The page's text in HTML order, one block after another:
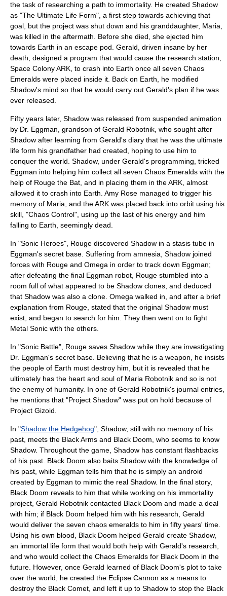
the task of researching a path to immortality. He created Shadow
as "The Ultimate Life Form", a first step towards achieving that
goal, but the project was shut down and his granddaughter, Maria,
was killed in the aftermath. Before she died, she ejected him
towards Earth in an escape pod. Gerald, driven insane by her
death, designed a program that would cause the research station,
Space Colony ARK, to crash into Earth once all seven Chaos
Emeralds were placed inside it. Back on Earth, he modified
Shadow's mind so that he would carry out Gerald's plan if he was
ever released.
Fifty years later, Shadow was released from suspended animation
by Dr. Eggman, grandson of Gerald Robotnik, who sought after
Shadow after learning from Gerald's diary that he was the ultimate
life form his grandfather had created, hoping to use him to
conquer the world. Shadow, under Gerald's programming, tricked
Eggman into helping him collect all seven Chaos Emeralds with the
help of Rouge the Bat, and in placing them in the ARK, almost
allowed it to crash into Earth. Amy Rose managed to trigger his
memory of Maria, and the ARK was placed back into orbit using his
skill, "Chaos Control", using up the last of his energy and him
falling to Earth, seemingly dead.
In "Sonic Heroes", Rouge discovered Shadow in a stasis tube in
Eggman's secret base. Suffering from amnesia, Shadow joined
forces with Rouge and Omega in order to track down Eggman;
after defeating the final Eggman robot, Rouge stumbled into a
room full of what appeared to be Shadow clones, and deduced
that Shadow was also a clone. Omega walked in, and after a brief
explanation from Rouge, stated that the original Shadow must
exist, and began to search for him. They then went on to fight
Metal Sonic with the others.
In "Sonic Battle", Rouge saves Shadow while they are investigating
Dr. Eggman's secret base. Believing that he is a weapon, he insists
the people of Earth must destroy him, but it is revealed that he
ultimately has the heart and soul of Maria Robotnik and so is not
the enemy of humanity. In one of Gerald Robotnik's journal entries,
he mentions that "Project Shadow" was put on hold because of
Project Gizoid.
In "Shadow the Hedgehog", Shadow, still with no memory of his
past, meets the Black Arms and Black Doom, who seems to know
Shadow. Throughout the game, Shadow has constant flashbacks
of his past. Black Doom also baits Shadow with the knowledge of
his past, while Eggman tells him that he is simply an android
created by Eggman to mimic the real Shadow. In the final story,
Black Doom reveals to him that while working on his immortality
project, Gerald Robotnik contacted Black Doom and made a deal
with him; if Black Doom helped him with his research, Gerald
would deliver the seven chaos emeralds to him in fifty years' time.
Using his own blood, Black Doom helped Gerald create Shadow,
an immortal life form that would both help with Gerald's research,
and who would collect the Chaos Emeralds for Black Doom in the
future. However, once Gerald learned of Black Doom's plot to take
over the world, he created the Eclipse Cannon as a means to
destroy the Black Comet, and left it up to Shadow to stop the Black